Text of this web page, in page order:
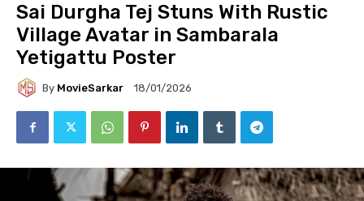
Sai Durgha Tej Stuns With Rustic
Village Avatar in Sambarala
Yetigattu Poster
By MovieSarkar 18/01/2026